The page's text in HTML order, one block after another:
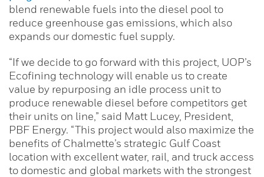
blend renewable fuels into the diesel pool to
reduce greenhouse gas emissions, which also
expands our domestic fuel supply.
“If we decide to go forward with this project, UOP’s
Ecofining technology will enable us to create
value by repurposing an idle process unit to
produce renewable diesel before competitors get
their units on line,” said Matt Lucey, President,
PBF Energy. “This project would also maximize the
benefits of Chalmette’s strategic Gulf Coast
location with excellent water, rail, and truck access
to domestic and global markets with the strongest